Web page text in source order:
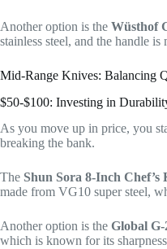
Another option is the Wüsthof
stainless steel, and the handle
Mid-Range Knives: Balancing
$50-$100: Investing in
As you move up in price, you
breaking the bank.
The Shun Sora 8-Inch Chef’s
made from VG10 super steel,
Another option is the Global
which is known for its